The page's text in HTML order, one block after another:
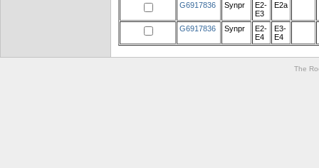
G6917836 Synpr
E2-
E3
E2a
G6917836 Synpr
E2-
E4
E3-
E4
The